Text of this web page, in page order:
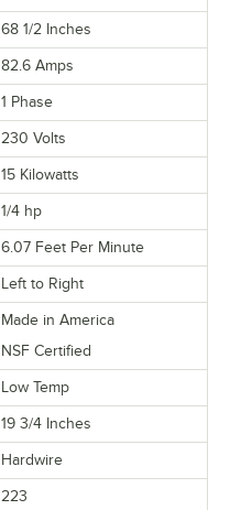
68 1/2 Inches
82.6 Amps
1 Phase
230 Volts
15 Kilowatts
1/4 hp
6.07 Feet Per Minute
Left to Right
Made in America
NSF Certified
Low Temp
19 3/4 Inches
Hardwire
223